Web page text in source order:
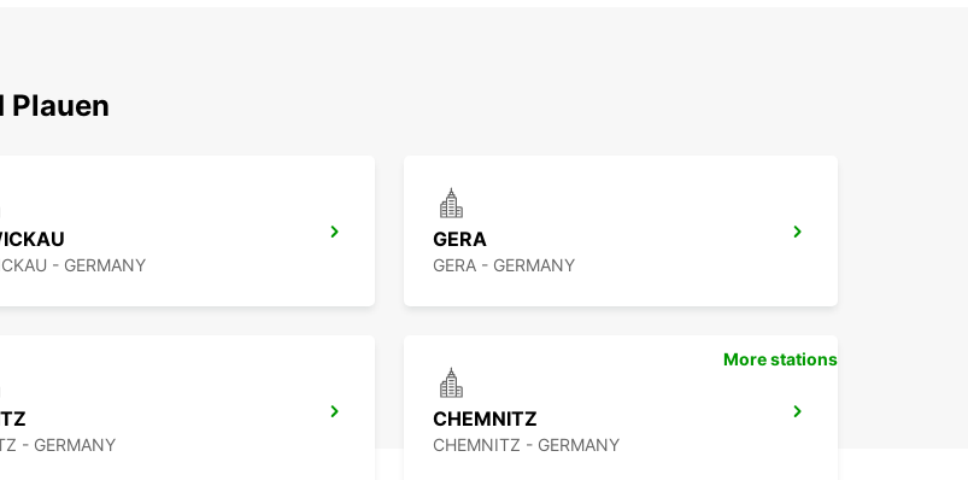
Plauen
- GERMANY
GERA
GERA - GERMANY
- GERMANY
CHEMNITZ
CHEMNITZ - GERMANY
More stations